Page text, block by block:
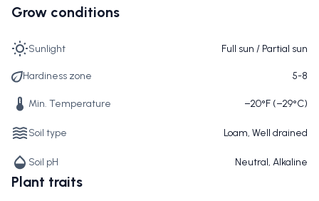
Grow conditions
Sunlight Full sun / Partial sun
Hardiness zone 5-8
Min. Temperature −20°F (−29°C)
Soil type Loam, Well drained
Soil pH Neutral, Alkaline
Plant traits